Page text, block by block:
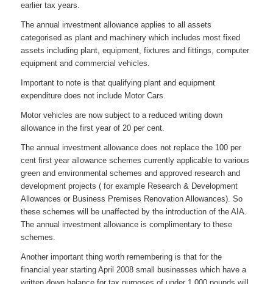
earlier tax years.
The annual investment allowance applies to all assets
categorised as plant and machinery which includes most fixed
assets including plant, equipment, fixtures and fittings, computer
equipment and commercial vehicles.
Important to note is that qualifying plant and equipment
expenditure does not include Motor Cars.
Motor vehicles are now subject to a reduced writing down
allowance in the first year of 20 per cent.
The annual investment allowance does not replace the 100 per
cent first year allowance schemes currently applicable to various
green and environmental schemes and approved research and
development projects ( for example Research & Development
Allowances or Business Premises Renovation Allowances). So
these schemes will be unaffected by the introduction of the AIA.
The annual investment allowance is complimentary to these
schemes.
Another important thing worth remembering is that for the
financial year starting April 2008 small businesses which have a